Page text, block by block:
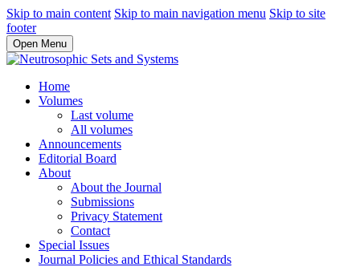
Skip to main content Skip to main navigation menu Skip to site
footer
Open Menu
Home
Volumes
Last volume
All volumes
Announcements
Editorial Board
About
About the Journal
Submissions
Privacy Statement
Contact
Special Issues
Journal Policies and Ethical Standards